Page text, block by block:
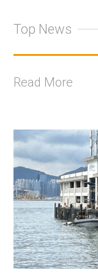
Top News
Read More